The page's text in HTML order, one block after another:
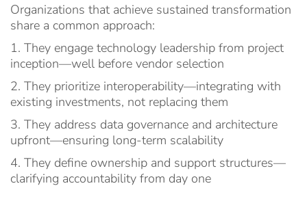
Organizations that achieve sustained transformation
share a common approach:
1. They engage technology leadership from project
inception—well before vendor selection
2. They prioritize interoperability—integrating with
existing investments, not replacing them
3. They address data governance and architecture
upfront—ensuring long-term scalability
4. They define ownership and support structures—
clarifying accountability from day one